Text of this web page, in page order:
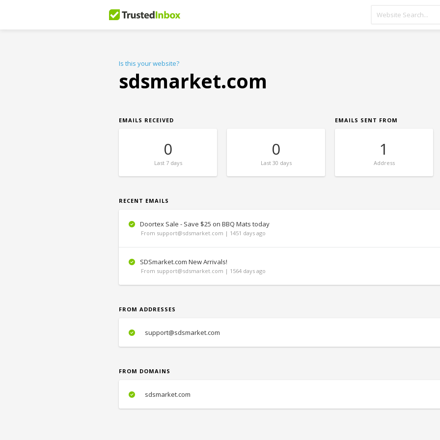
Is this your website?
sdsmarket.com
EMAILS RECEIVED
0
Last7 days
0
Last30 days
EMAILS SENT FROM
1
Address
RECENT EMAILS
Doortex Sale - Save $25 on BBQ Mats today
From support@sdsmarket.com | 1451 days ago
SDSmarket.com New Arrivals!
From support@sdsmarket.com | 1564 days ago
FROM ADDRESSES
support@sdsmarket.com
FROM DOMAINS
sdsmarket.com